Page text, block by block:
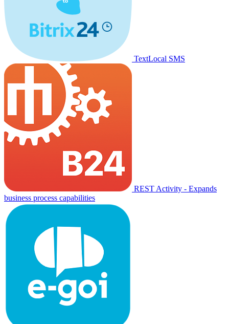
TextLocal SMS
REST Activity - Expands
business process capabilities